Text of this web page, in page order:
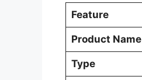
Feature
Product Name
Type